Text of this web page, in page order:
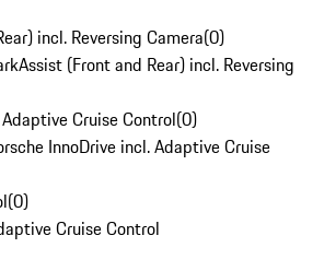
incl. Reversing Camera(0)
(Front and Rear) incl. Reversing
Cruise Control(0)
InnoDrive incl. Adaptive Cruise
(0)
Cruise Control